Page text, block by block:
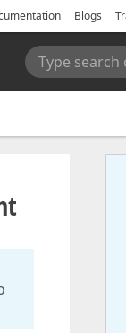
Blogs
Type